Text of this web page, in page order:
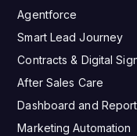
Agentforce
Smart Lead Journey
Contracts & Digital
After Sales Care
Dashboard and
Marketing Automation